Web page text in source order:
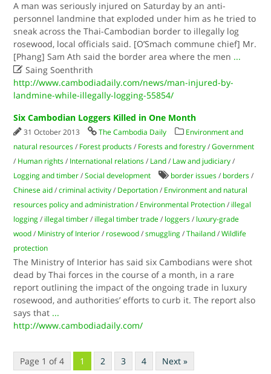
A man was seriously injured on Saturday by an anti-
personnel landmine that exploded under him as he tried to
sneak across the Thai-Cambodian border to illegally log
rosewood, local officials said. [O’Smach commune chief] Mr.
[Phang] Sam Ath said the border area where the men ...
 Saing Soenthrith
http://www.cambodiadaily.com/news/man-injured-by-
landmine-while-illegally-logging-55854/
Six Cambodian Loggers Killed in One Month
31 October 2013 The Cambodia Daily
Environment and
natural resources / Forest products / Forests and forestry /Government
/ Human rights / International relations / Land / Law and judiciary /
Logging and timber /Social development border issues / borders /
Chinese aid /criminal activity / Deportation / Environment and natural
resources policy and administration / Environmental Protection / illegal
logging / illegal timber / illegal timber trade / loggers / luxury-grade
wood / Ministry of Interior / rosewood /smuggling /Thailand /Wildlife
protection
The Ministry of Interior has said six Cambodians were shot
dead by Thai forces in the course of a month, in a rare
report outlining the impact of the ongoing trade in luxury
rosewood, and authorities’ efforts to curb it. The report also
says that ...
http://www.cambodiadaily.com/
Page 1 of 4 1 2 3 4 Next »